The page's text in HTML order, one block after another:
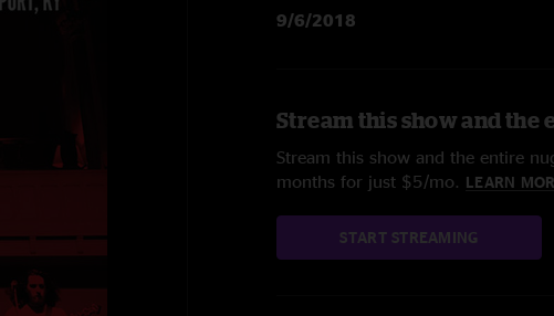
9/6/2018
Stream this show and the
Stream this show and the entire
months for just $5/mo. LEARN
START STREAMING